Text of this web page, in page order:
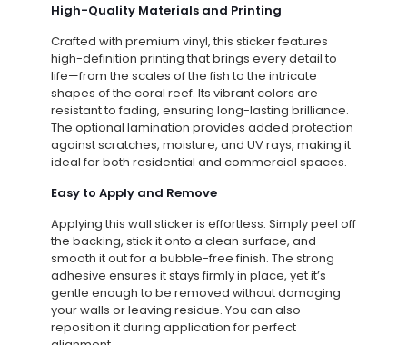
High-Quality Materials and Printing
Crafted with premium vinyl, this sticker features
high-definition printing that brings every detail to
life—from the scales of the fish to the intricate
shapes of the coral reef. Its vibrant colors are
resistant to fading, ensuring long-lasting brilliance.
The optional lamination provides added protection
against scratches, moisture, and UV rays, making it
ideal for both residential and commercial spaces.
Easy to Apply and Remove
Applying this wall sticker is effortless. Simply peel off
the backing, stick it onto a clean surface, and
smooth it out for a bubble-free finish. The strong
adhesive ensures it stays firmly in place, yet it’s
gentle enough to be removed without damaging
your walls or leaving residue. You can also
reposition it during application for perfect